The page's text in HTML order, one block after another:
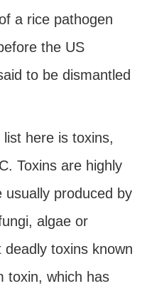
a rice pathogen
the US
to be dismantled
here is toxins,
Toxins are highly
usually produced by
algae or
toxins known
toxin, which has